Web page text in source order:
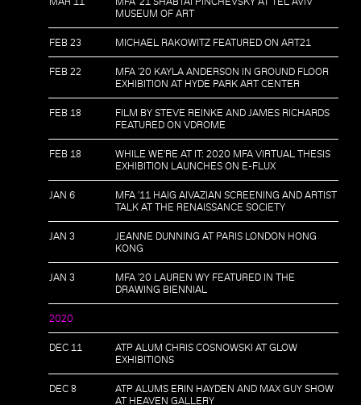
MUSEUM OF ART
FEB 23 MICHAEL RAKOWITZ FEATURED ON ART21
FEB 22
MFA '20 KAYLA ANDERSON IN GROUND FLOOR
EXHIBITION AT HYDE PARK ART CENTER
FEB 18
FILM BY STEVE REINKE AND JAMES RICHARDS
FEATURED ON VDROME
FEB 18
WHILE WE'RE AT IT: 2020 MFA VIRTUAL THESIS
EXHIBITION LAUNCHES ON E-FLUX
JAN 6
MFA '11 HAIG AIVAZIAN SCREENING AND ARTIST
TALK AT THE RENAISSANCE SOCIETY
JAN 3
JEANNE DUNNING AT PARIS LONDON HONG
KONG
JAN 3
MFA '20 LAUREN WY FEATURED IN THE
DRAWING BIENNIAL
2020
DEC 11
ATP ALUM CHRIS COSNOWSKI AT GLOW
EXHIBITIONS
DEC 8
ATP ALUMS ERIN HAYDEN AND MAX GUY SHOW
AT HEAVEN GALLERY